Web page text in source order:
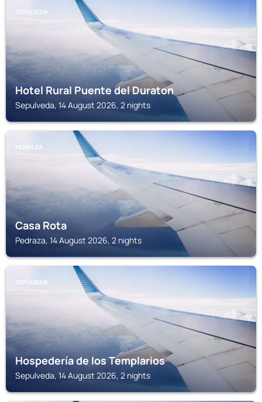
SEPULVEDA
Hotel Rural Puente del Duraton
Sepulveda, 14 August 2026, 2 nights
PEDRAZA
Casa Rota
Pedraza, 14 August 2026, 2 nights
SEPULVEDA
Hospedería de los Templarios
Sepulveda, 14 August 2026, 2 nights